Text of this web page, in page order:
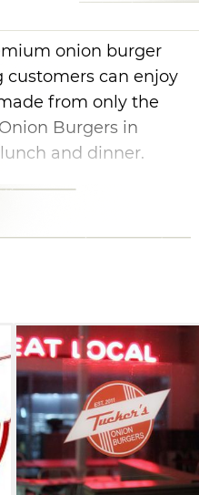
onion burger
customers can enjoy
from only the
Burgers in
and dinner.
that is all-natural
growers. The
each week based on
of potatoes are
fried in 100% pure,
prepared the old-
thirst
made daily from the
natural turkey burgers